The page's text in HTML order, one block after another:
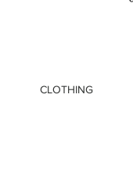
CLOTHING